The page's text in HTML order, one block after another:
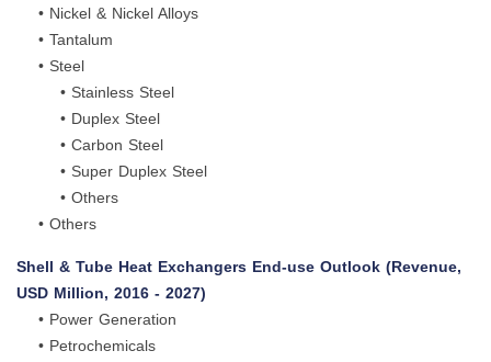
• Nickel & Nickel Alloys
• Tantalum
• Steel
• Stainless Steel
• Duplex Steel
• Carbon Steel
• Super Duplex Steel
• Others
• Others
Shell & Tube Heat Exchangers End-use Outlook (Revenue,
USD Million, 2016 - 2027)
• Power Generation
• Petrochemicals